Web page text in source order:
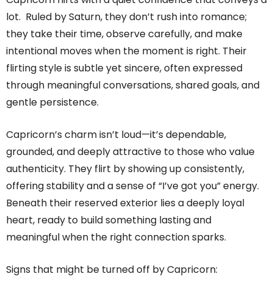
lot. Ruled by Saturn, they don’t rush into romance;
they take their time, observe carefully, and make
intentional moves when the moment is right. Their
flirting style is subtle yet sincere, often expressed
through meaningful conversations, shared goals, and
gentle persistence.
Capricorn’s charm isn’t loud—it’s dependable,
grounded, and deeply attractive to those who value
authenticity. They flirt by showing up consistently,
offering stability and a sense of “I’ve got you” energy.
Beneath their reserved exterior lies a deeply loyal
heart, ready to build something lasting and
meaningful when the right connection sparks.
Signs that might be turned off by Capricorn: